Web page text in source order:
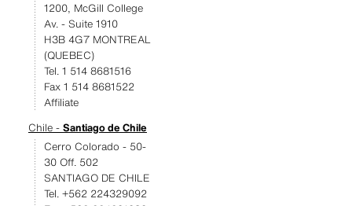
1200, McGill College
Av. - Suite 1910
H3B 4G7 MONTREAL
(QUEBEC)
Tel. 1 514 8681516
Fax 1 514 8681522
Affiliate
Chile - Santiago de Chile
Cerro Colorado - 50-
30 Off. 502
SANTIAGO DE CHILE
Tel. +562 224329092